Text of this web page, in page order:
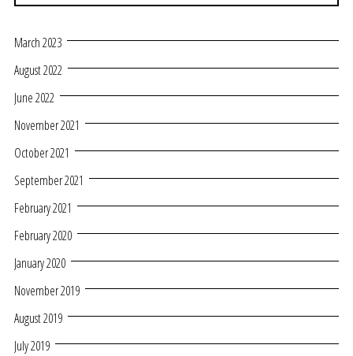
March 2023
August 2022
June 2022
November 2021
October 2021
September 2021
February 2021
February 2020
January 2020
November 2019
August 2019
July 2019